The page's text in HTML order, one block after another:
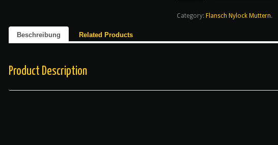
Category: Flansch Nylock Muttern.
Beschreibung Related Products
Product Description